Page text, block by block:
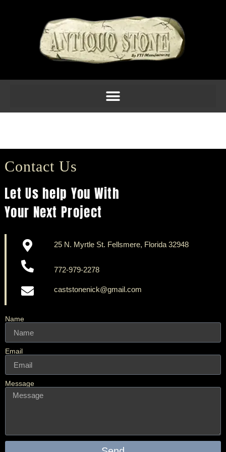
Name
Email
Message
Contact Us
Let Us help You With
Your Next Project
25 N. Myrtle St. Fellsmere, Florida 32948
772-979-2278
caststonenick@gmail.com